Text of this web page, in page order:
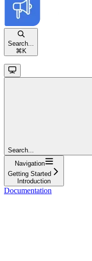
Search...
⌘ K
Search...
Navigation
Getting Started
Introduction
Documentation